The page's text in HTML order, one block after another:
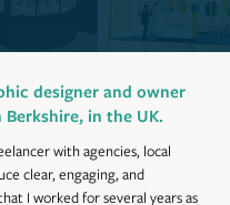
designer and owner
in the UK.
with agencies, local
clear, engaging, and
I worked for several years as